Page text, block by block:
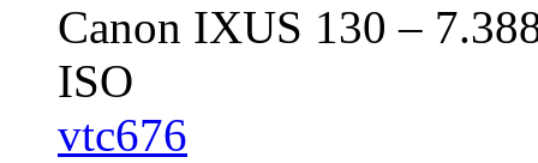
Canon IXUS 130 –
ISO
vtc676